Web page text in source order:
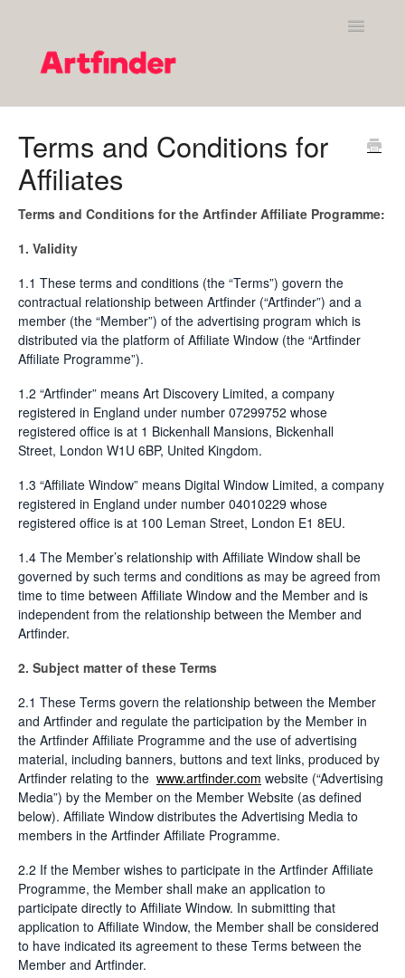
Toggle
Purchasing on Artfinder
Contact Artfinder's Support Team
Contact
Terms and Conditions for
Affiliates
Terms and Conditions for the Artfinder Affiliate Programme:
1. Validity
1.1 These terms and conditions (the “Terms”) govern the
contractual relationship between Artfinder (“Artfinder”) and a
member (the “Member”) of the advertising program which is
distributed via the platform of Affiliate Window (the “Artfinder
Affiliate Programme”).
1.2 “Artfinder” means Art Discovery Limited, a company
registered in England under number 07299752 whose
registered office is at 1 Bickenhall Mansions, Bickenhall
Street, London W1U 6BP, United Kingdom.
1.3 “Affiliate Window” means Digital Window Limited, a company
registered in England under number 04010229 whose
registered office is at 100 Leman Street, London E1 8EU.
1.4 The Member’s relationship with Affiliate Window shall be
governed by such terms and conditions as may be agreed from
time to time between Affiliate Window and the Member and is
independent from the relationship between the Member and
Artfinder.
2. Subject matter of these Terms
2.1 These Terms govern the relationship between the Member
and Artfinder and regulate the participation by the Member in
the Artfinder Affiliate Programme and the use of advertising
material, including banners, buttons and text links, produced by
Artfinder relating to the www.artfinder.com website (“Advertising
Media”) by the Member on the Member Website (as defined
below). Affiliate Window distributes the Advertising Media to
members in the Artfinder Affiliate Programme.
2.2 If the Member wishes to participate in the Artfinder Affiliate
Programme, the Member shall make an application to
participate directly to Affiliate Window. In submitting that
application to Affiliate Window, the Member shall be considered
to have indicated its agreement to these Terms between the
Member and Artfinder.